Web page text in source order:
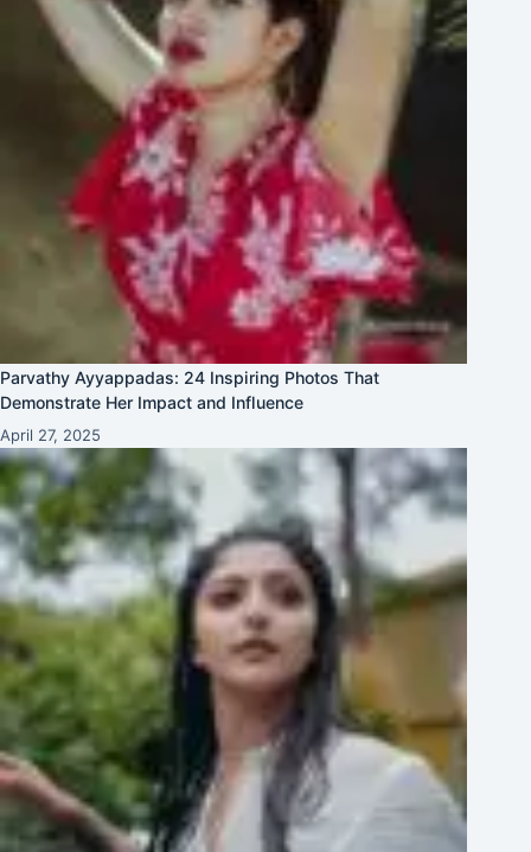
Parvathy Ayyappadas: 24 Inspiring Photos That
Demonstrate Her Impact and Influence
April 27, 2025